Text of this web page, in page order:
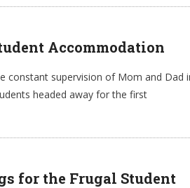
Accommodation
constant supervision of Mom and
headed away for the first
for the Frugal Student